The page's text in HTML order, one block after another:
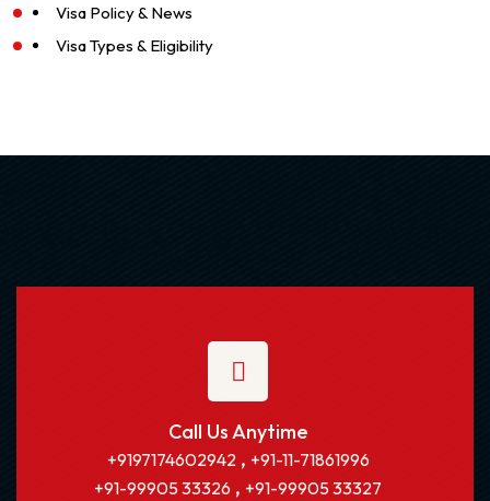
Visa Policy & News
Visa Types & Eligibility
Call Us Anytime
+9197174602942, +91-11-71861996
+91-99905 33326 , +91-99905 33327